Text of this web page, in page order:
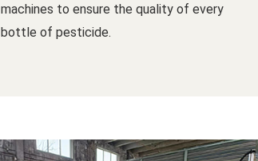
machines to ensure the quality of every
bottle of pesticide.